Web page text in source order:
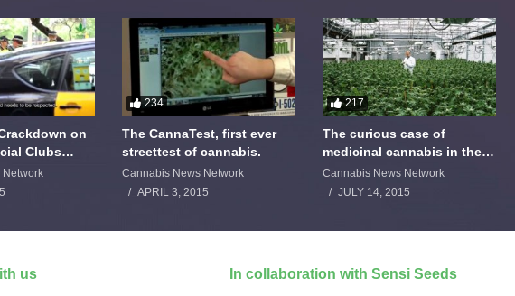
on
Clubs
234
The CannaTest, first ever
streettest of cannabis.
Cannabis News Network
APRIL 3, 2015
217
The curious case of
medicinal cannabis in the
Netherlands: The James
Burton Story
Cannabis News Network
JULY 14, 2015
us In collaboration with Sensi Seeds